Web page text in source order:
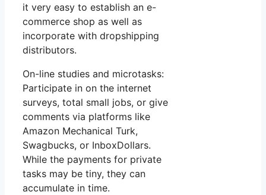
it very easy to establish an e-
commerce shop as well as
incorporate with dropshipping
distributors.
On-line studies and microtasks:
Participate in on the internet
surveys, total small jobs, or give
comments via platforms like
Amazon Mechanical Turk,
Swagbucks, or InboxDollars.
While the payments for private
tasks may be tiny, they can
accumulate in time.